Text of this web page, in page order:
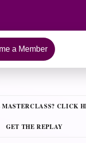
a Member
MASTERCLASS? CLICK
GET THE REPLAY